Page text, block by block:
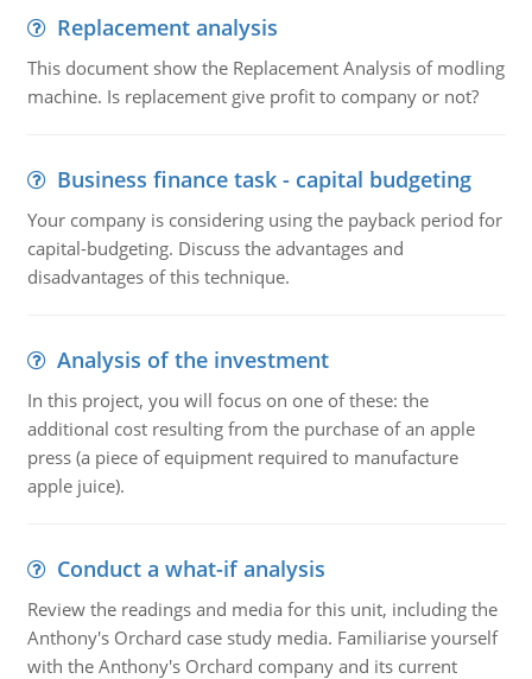
Replacement analysis
This document show the Replacement Analysis of modling
machine. Is replacement give profit to company or not?
Business finance task - capital budgeting
Your company is considering using the payback period for
capital-budgeting. Discuss the advantages and
disadvantages of this technique.
Analysis of the investment
In this project, you will focus on one of these: the
additional cost resulting from the purchase of an apple
press (a piece of equipment required to manufacture
apple juice).
Conduct a what-if analysis
Review the readings and media for this unit, including the
Anthony's Orchard case study media. Familiarise yourself
with the Anthony's Orchard company and its current